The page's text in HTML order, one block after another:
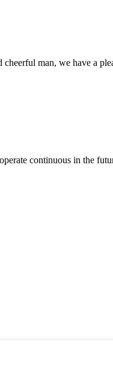
man, we have a
continuous in the